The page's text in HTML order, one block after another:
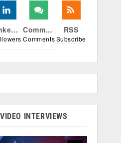
Linkedin Comments
Comments
RSS
Subscribe
INTERVIEWS